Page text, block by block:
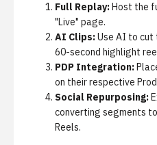
Full Replay:Host the
"Live" page.
AI Clips:Use AI to cut
60-second highlight
PDP Integration:
on their respective
Social Repurposing:
converting segments
Reels.